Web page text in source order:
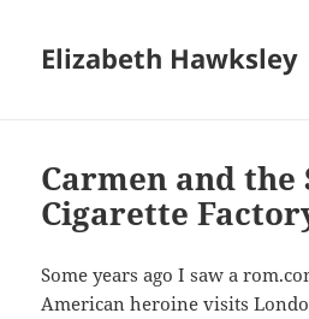
Elizabeth Hawksley
Carmen and the
Cigarette
Some years ago I saw a
American heroine visits